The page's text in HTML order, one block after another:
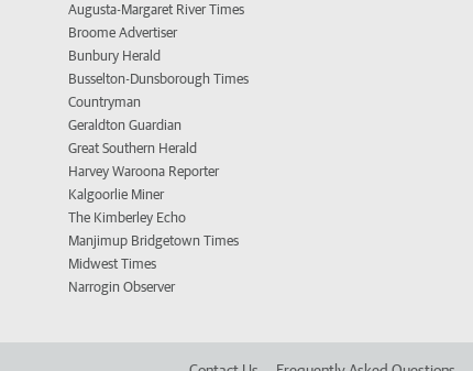
Augusta-Margaret River Times
Broome Advertiser
Bunbury Herald
Busselton-Dunsborough Times
Countryman
Geraldton Guardian
Great Southern Herald
Harvey Waroona Reporter
Kalgoorlie Miner
The Kimberley Echo
Manjimup Bridgetown Times
Midwest Times
Narrogin Observer